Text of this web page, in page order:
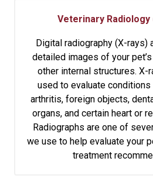
Veterinary Radiology
Digital radiography (X-rays)
detailed images of your
other internal structures. X-
used to evaluate
arthritis, foreign objects,
organs, and certain heart or
Radiographs are one of
we use to help evaluate your
treatment